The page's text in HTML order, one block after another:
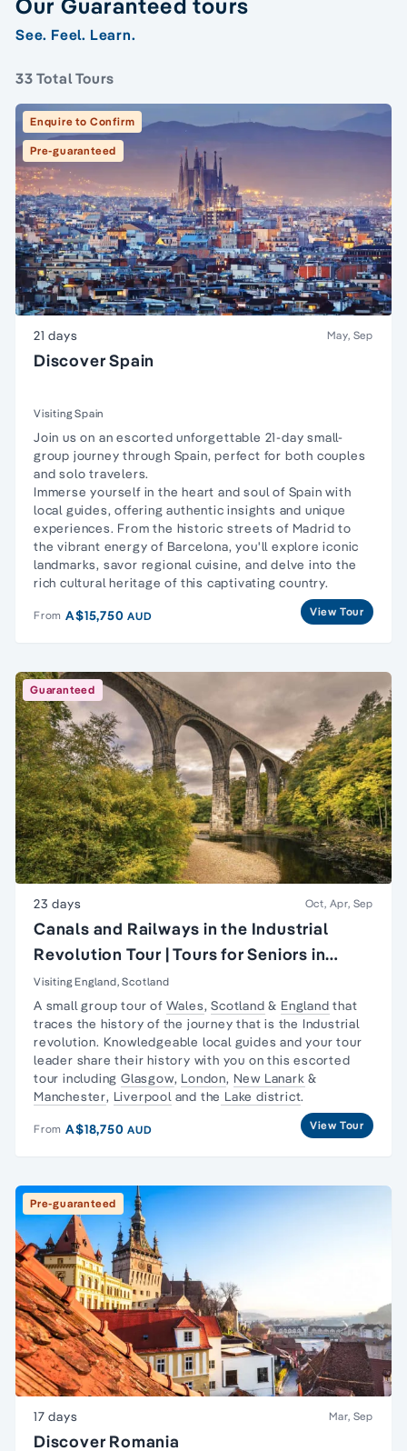
See. Feel. Learn.
33 Total Tours
Enquire to Confirm
Pre-guaranteed
21 days May, Sep
Discover Spain
Visiting Spain
Join us on an escorted unforgettable 21-day small-
group journey through Spain, perfect for both couples
and solo travelers.
Immerse yourself in the heart and soul of Spain with
local guides, offering authentic insights and unique
experiences. From the historic streets of Madrid to
the vibrant energy of Barcelona, you'll explore iconic
landmarks, savor regional cuisine, and delve into the
rich cultural heritage of this captivating country.
From A$15,750AUD View Tour
Guaranteed
23 days Oct, Apr, Sep
Canals and Railways in the Industrial
Revolution Tour | Tours for Seniors in
Britain
Visiting England, Scotland
A small group tour of Wales,Scotland & England that
traces the history of the journey that is the Industrial
revolution. Knowledgeable local guides and your tour
leader share their history with you on this escorted
tour including Glasgow, London, New Lanark &
Manchester, Liverpool and the Lake district.
From A$18,750AUD View Tour
Pre-guaranteed
17 days Mar, Sep
Discover Romania